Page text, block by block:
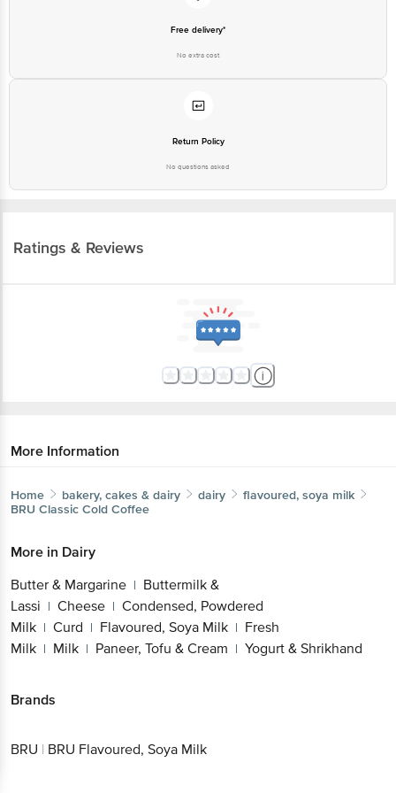
Free delivery*
No extra cost
Return Policy
No questions asked
Ratings & Reviews
More Information
Home bakery, cakes & dairy dairy
flavoured, soya milk
BRU Classic Cold Coffee
More in Dairy
Butter & Margarine | Buttermilk &
Lassi | Cheese | Condensed, Powdered
Milk | Curd | Flavoured, Soya Milk | Fresh
Milk | Milk | Paneer, Tofu & Cream | Yogurt & Shrikhand
Brands
BRU | BRU Flavoured, Soya Milk